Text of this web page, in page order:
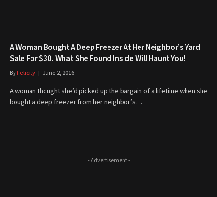
A Woman Bought A Deep Freezer At Her Neighbor’s Yard
Sale For $30. What She Found Inside Will Haunt You!
ByFelicity June 2, 2016
A woman thought she’d picked up the bargain of a lifetime when she
bought a deep freezer from her neighbor’s…
- Advertisement -